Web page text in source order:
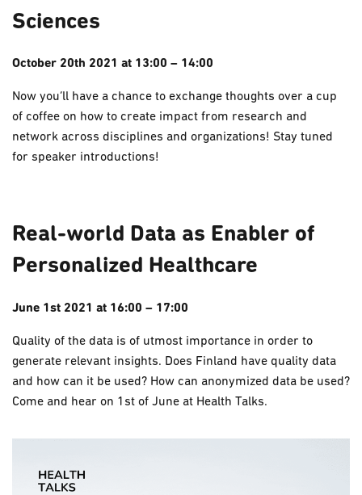
Sciences
October 20th 2021 at 13:00 – 14:00
Now you’ll have a chance to exchange thoughts over a cup
of coffee on how to create impact from research and
network across disciplines and organizations! Stay tuned
for speaker introductions!
Real-world Data as Enabler of
Personalized Healthcare
June 1st 2021 at 16:00 – 17:00
Quality of the data is of utmost importance in order to
generate relevant insights. Does Finland have quality data
and how can it be used? How can anonymized data be used?
Come and hear on 1st of June at Health Talks.